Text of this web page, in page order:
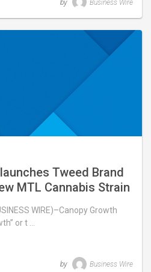
by Business Wire
Tweed Brand
MTL Cannabis Strain
International Release
WIRE)–Canopy Growth
or t …
by Business Wire